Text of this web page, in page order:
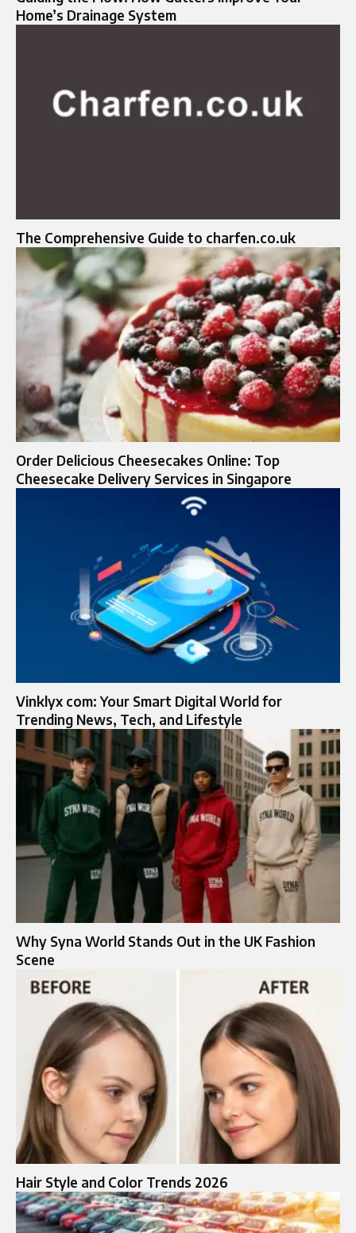
Home’s Drainage System
The Comprehensive Guide to charfen.co.uk
Order Delicious Cheesecakes Online: Top
Cheesecake Delivery Services in Singapore
Vinklyx com: Your Smart Digital World for
Trending News, Tech, and Lifestyle
Why Syna World Stands Out in the UK Fashion
Scene
Hair Style and Color Trends 2026